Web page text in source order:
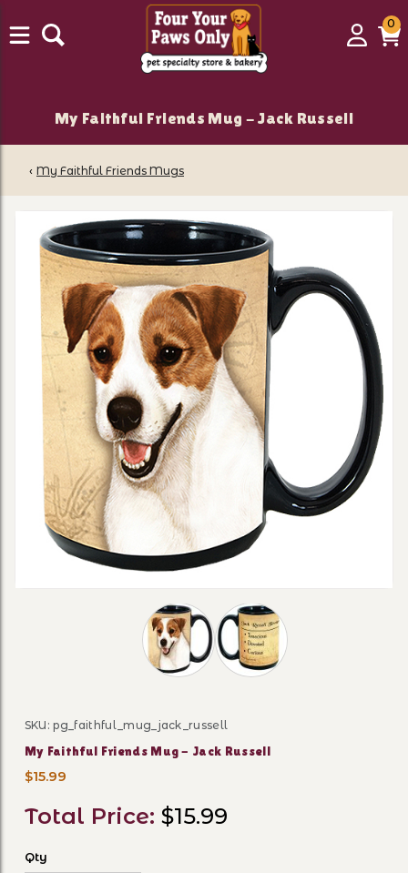
Login
00
My Faithful Friends Mug - Jack Russell
‹ My Faithful Friends Mugs
Thumbnail Filmstrip of My Faithful
Purchase My Faithful Friends Mug - Jack Russell
SKU: pg_faithful_mug_jack_russell
My Faithful Friends Mug - Jack Russell
$15.99
Total Price: $15.99
Qty